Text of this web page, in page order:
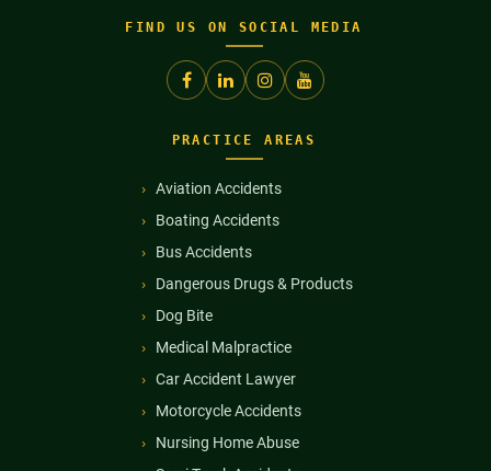
FIND US ON SOCIAL MEDIA
PRACTICE AREAS
Aviation Accidents
Boating Accidents
Bus Accidents
Dangerous Drugs & Products
Dog Bite
Medical Malpractice
Car Accident Lawyer
Motorcycle Accidents
Nursing Home Abuse